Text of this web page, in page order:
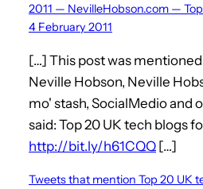
2011 — NevilleHobson.com —
4 February 2011
[…] This post was
Neville Hobson, Neville
mo' stash, SocialMedio and
said: Top 20 UK tech blogs
http://bit.ly/h61CQQ […]
Tweets that mention Top 20 UK